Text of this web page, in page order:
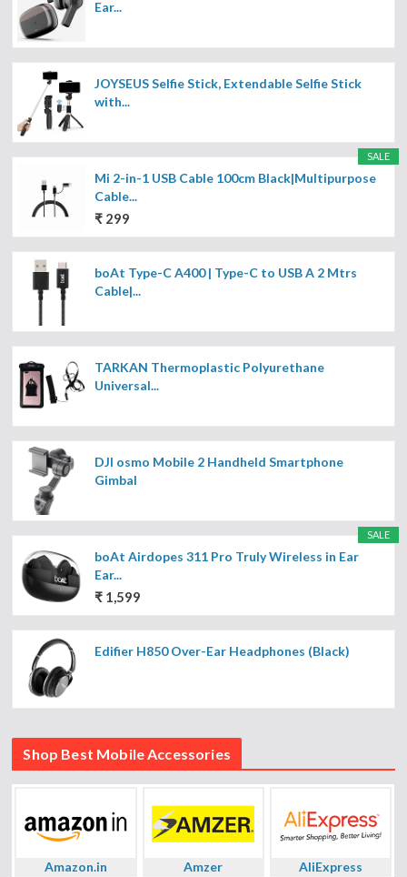
Ear...
JOYSEUS Selfie Stick, Extendable Selfie Stick
with...
SALE
Mi 2-in-1 USB Cable 100cm Black|Multipurpose
Cable...
₹ 299
boAt Type-C A400 | Type-C to USB A 2 Mtrs
Cable|...
TARKAN Thermoplastic Polyurethane
Universal...
DJI osmo Mobile 2 Handheld Smartphone
Gimbal
SALE
boAt Airdopes 311 Pro Truly Wireless in Ear
Ear...
₹ 1,599
Edifier H850 Over-Ear Headphones (Black)
Shop Best Mobile Accessories
Amazon.in Amzer AliExpress